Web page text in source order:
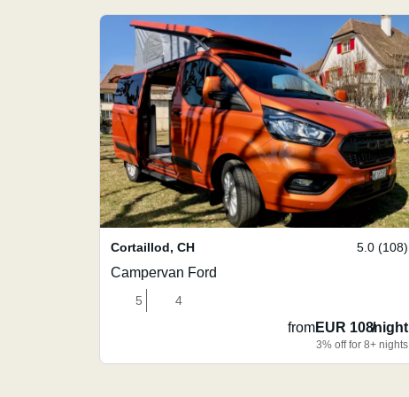
Cortaillod, CH 5.0 (108)
Campervan Ford
5 4
fromEUR 108/night
3% off for 8+ nights